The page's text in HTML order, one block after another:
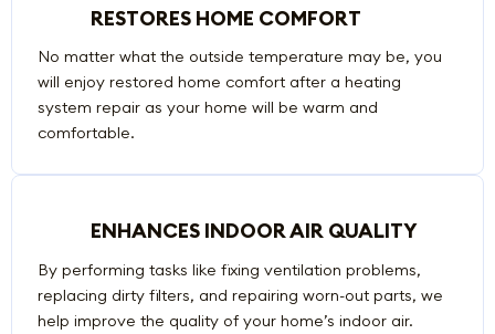
RESTORES HOME COMFORT
No matter what the outside temperature may be, you
will enjoy restored home comfort after a heating
system repair as your home will be warm and
comfortable.
ENHANCES INDOOR AIR QUALITY
By performing tasks like fixing ventilation problems,
replacing dirty filters, and repairing worn-out parts, we
help improve the quality of your home’s indoor air.